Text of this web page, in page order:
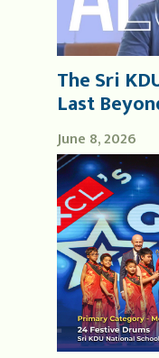
June 8, 2026
The Sri
Last